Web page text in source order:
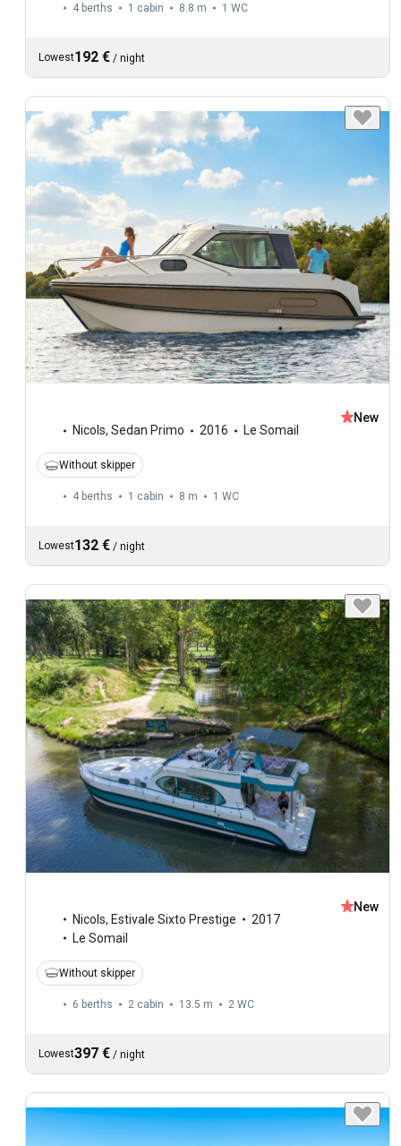
4 berths 1 cabin 8.8 m 1 WC
Lowest192 € / night
Nicols, Sedan Primo 2016 Le Somail
New
Without skipper
4 berths 1 cabin 8 m 1 WC
Lowest132 € / night
Nicols, Estivale Sixto Prestige
2017
Le Somail
New
Without skipper
6 berths 2 cabin 13.5 m 2 WC
Lowest397 € / night